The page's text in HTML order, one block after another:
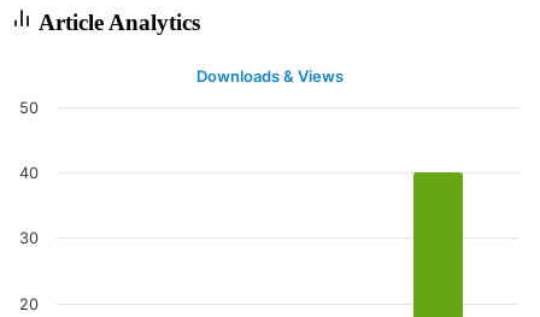
Article Analytics
Downloads & Views
20
30
40
50